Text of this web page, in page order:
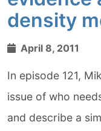
density
April 8, 2011
In episode 121,
issue of who
and describe a